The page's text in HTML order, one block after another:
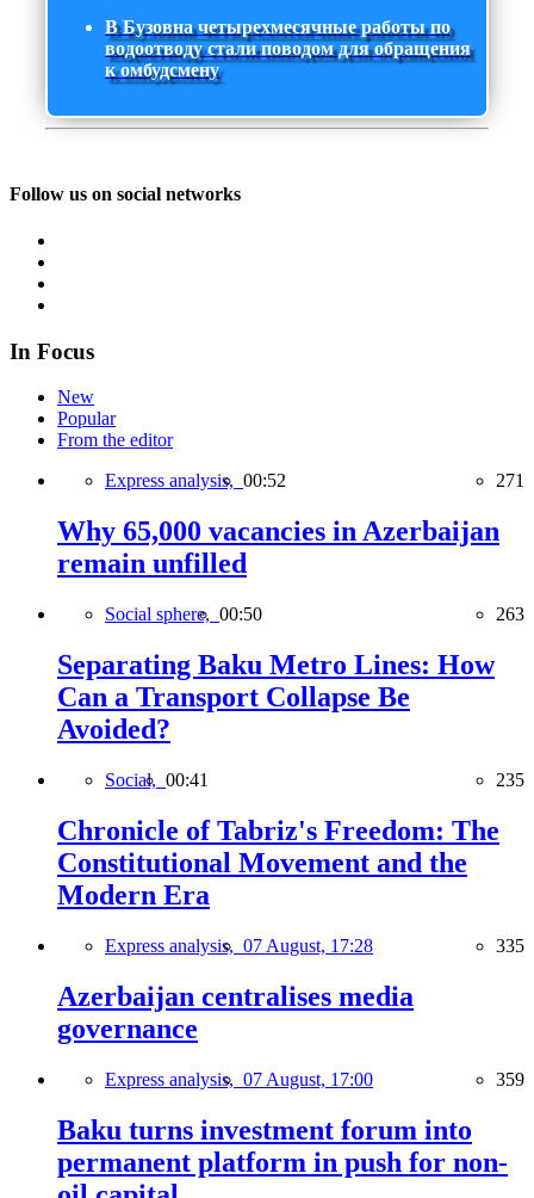
В Бузовна четырехмесячные работы по
водоотводу стали поводом для обращения
к омбудсмену
Follow us on social networks
In Focus
New
Popular
From the editor
Express analysis, 00:52 271
Why 65,000 vacancies in Azerbaijan
remain unfilled
Social sphere, 00:50 263
Separating Baku Metro Lines: How
Can a Transport Collapse Be
Avoided?
Social, 00:41 235
Chronicle of Tabriz's Freedom: The
Constitutional Movement and the
Modern Era
Express analysis, 07 August, 17:28 335
Azerbaijan centralises media
governance
Express analysis, 07 August, 17:00 359
Baku turns investment forum into
permanent platform in push for non-